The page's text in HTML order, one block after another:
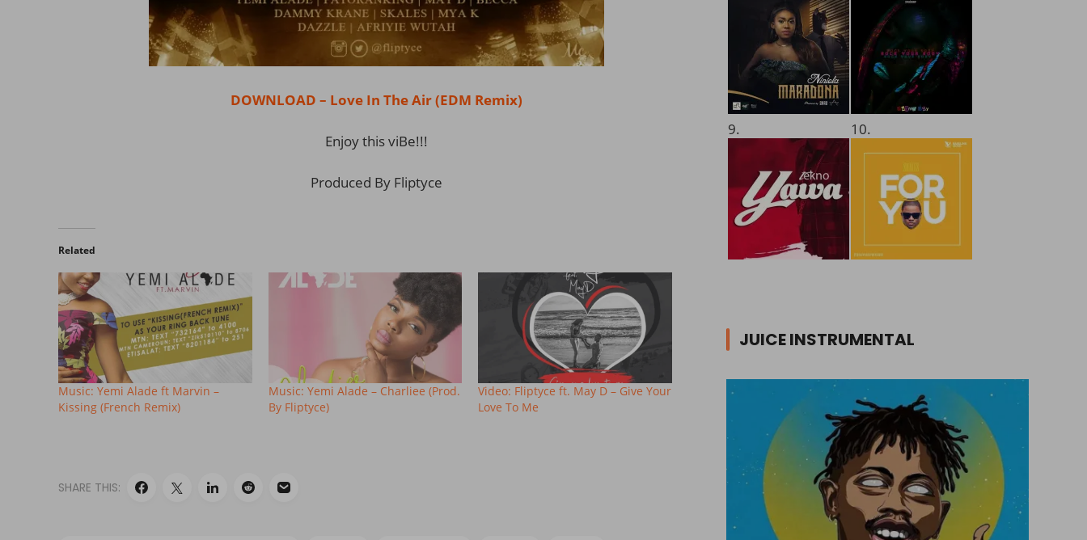
DOWNLOAD – Love In The Air (EDM Remix)
Enjoy this viBe!!!
Produced By Fliptyce
Related
Music: Yemi Alade ft Marvin –
Kissing (French Remix)
Music: Yemi Alade – Charliee (Prod.
By Fliptyce)
Video: Fliptyce ft. May D – Give Your
Love To Me
SHARE THIS:
9. 10.
JUICE INSTRUMENTAL